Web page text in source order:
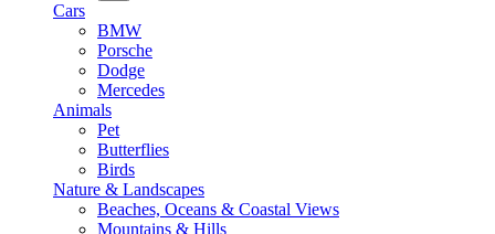
Cars
BMW
Porsche
Dodge
Mercedes
Animals
Pet
Butterflies
Birds
Nature & Landscapes
Beaches, Oceans & Coastal Views
Mountains & Hills